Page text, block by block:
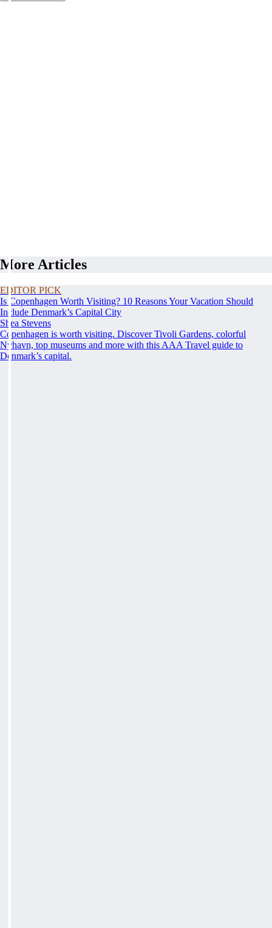
More Articles
EDITOR PICK
Is Copenhagen Worth Visiting? 10 Reasons Your Vacation Should
Include Denmark’s Capital City
Shea Stevens
Copenhagen is worth visiting. Discover Tivoli Gardens, colorful
Nyhavn, top museums and more with this AAA Travel guide to
Denmark’s capital.